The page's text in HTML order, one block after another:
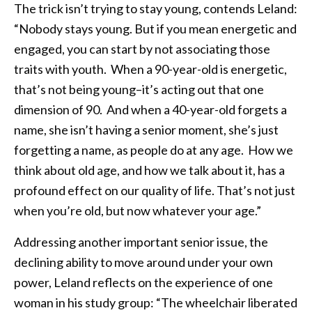
The trick isn’t trying to stay young, contends Leland:
“Nobody stays young. But if you mean energetic and
engaged, you can start by not associating those
traits with youth. When a 90-year-old is energetic,
that’s not being young–it’s acting out that one
dimension of 90. And when a 40-year-old forgets a
name, she isn’t having a senior moment, she’s just
forgetting a name, as people do at any age. How we
think about old age, and how we talk about it, has a
profound effect on our quality of life. That’s not just
when you’re old, but now whatever your age.”
Addressing another important senior issue, the
declining ability to move around under your own
power, Leland reflects on the experience of one
woman in his study group: “The wheelchair liberated